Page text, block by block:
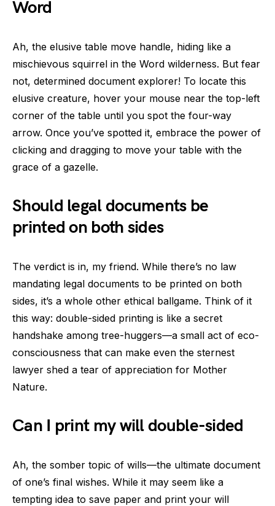
Word
Ah, the elusive table move handle, hiding like a
mischievous squirrel in the Word wilderness. But fear
not, determined document explorer! To locate this
elusive creature, hover your mouse near the top-left
corner of the table until you spot the four-way
arrow. Once you’ve spotted it, embrace the power of
clicking and dragging to move your table with the
grace of a gazelle.
Should legal documents be
printed on both sides
The verdict is in, my friend. While there’s no law
mandating legal documents to be printed on both
sides, it’s a whole other ethical ballgame. Think of it
this way: double-sided printing is like a secret
handshake among tree-huggers—a small act of eco-
consciousness that can make even the sternest
lawyer shed a tear of appreciation for Mother
Nature.
Can I print my will double-sided
Ah, the somber topic of wills—the ultimate document
of one’s final wishes. While it may seem like a
tempting idea to save paper and print your will